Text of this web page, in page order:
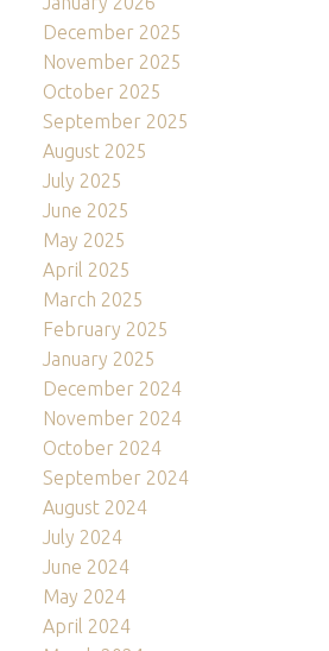
December 2025
November 2025
October 2025
September 2025
August 2025
July 2025
June 2025
May 2025
April 2025
March 2025
February 2025
January 2025
December 2024
November 2024
October 2024
September 2024
August 2024
July 2024
June 2024
May 2024
April 2024